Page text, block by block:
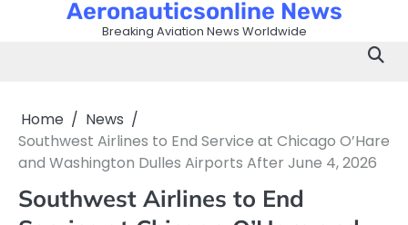
Aeronauticsonline News
Breaking Aviation News Worldwide
Home
News
Southwest Airlines to End Service at Chicago O’Hare
and Washington Dulles Airports After June 4, 2026
Southwest Airlines to End